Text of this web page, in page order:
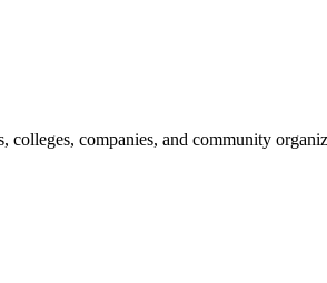
companies, and community